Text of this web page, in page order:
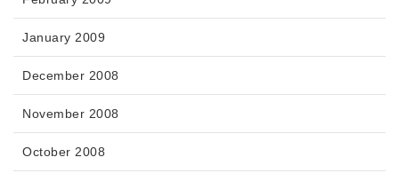
January 2009
December 2008
November 2008
October 2008